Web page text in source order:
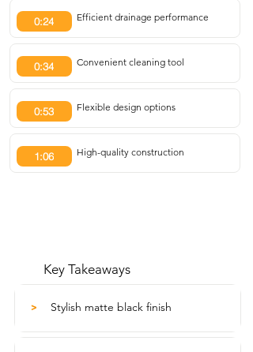
0:24 Efficient drainage performance
0:34 Convenient cleaning tool
0:53 Flexible design options
1:06 High-quality construction
Key Takeaways
> Stylish matte black finish